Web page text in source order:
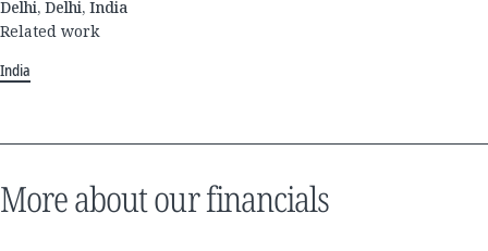
Delhi, Delhi, India
Related work
India
More about our financials